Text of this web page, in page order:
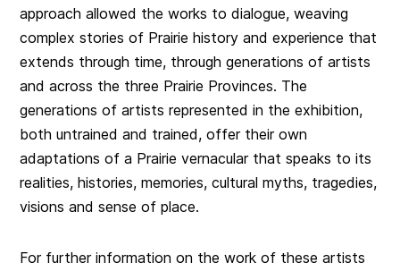
approach allowed the works to dialogue, weaving
complex stories of Prairie history and experience that
extends through time, through generations of artists
and across the three Prairie Provinces. The
generations of artists represented in the exhibition,
both untrained and trained, offer their own
adaptations of a Prairie vernacular that speaks to its
realities, histories, memories, cultural myths, tragedies,
visions and sense of place.
For further information on the work of these artists